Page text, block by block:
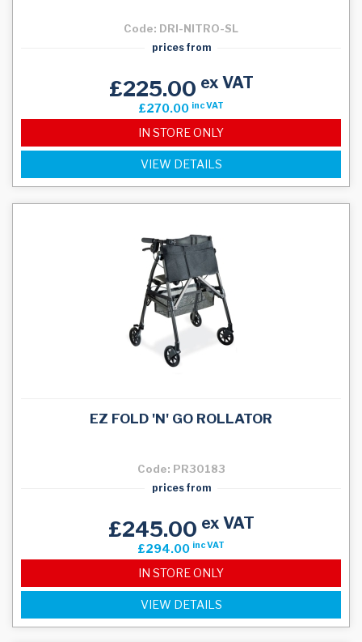
Code: DRI-NITRO-SL
prices from
£225.00 ex VAT
£270.00 inc VAT
IN STORE ONLY
VIEW DETAILS
EZ FOLD 'N' GO ROLLATOR
Code: PR30183
prices from
£245.00 ex VAT
£294.00 inc VAT
IN STORE ONLY
VIEW DETAILS